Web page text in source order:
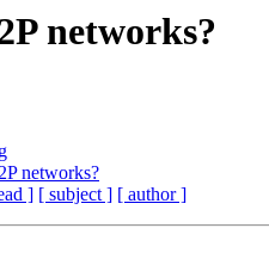
networks?
networks?
] [ subject ] [ author ]